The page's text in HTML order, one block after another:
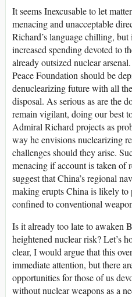
It seems Inexcusable to let
menacing and unacceptable
Richard’s language chilling,
increased spending devoted to
already outsized nuclear
Peace Foundation should be
denuclearizing future with all
disposal. As serious as are the
remain vigilant, doing our best
Admiral Richard projects as
way he envisions nuclearizing
challenges should they arise.
menacing if account is taken of
suggest that China’s regional
making erupts China is likely
confined to conventional
Is it already too late to awaken
heightened nuclear risk? Let’s
clear, I would argue that this
immediate attention, but there
opportunities for those of us
without nuclear weapons as a